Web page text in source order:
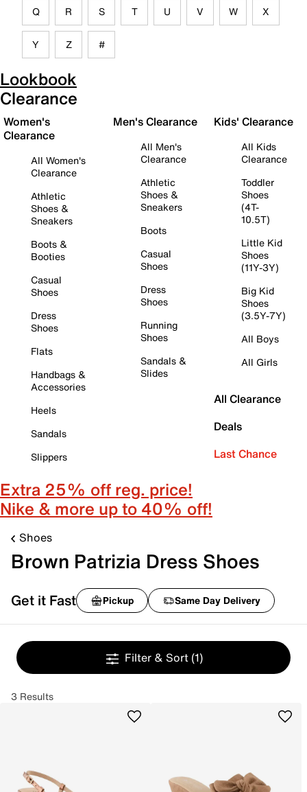
Q R S T U V W X
Y Z #
Lookbook
Clearance
Women's
Clearance
All Women's
Clearance
Athletic
Shoes &
Sneakers
Boots &
Booties
Casual
Shoes
Dress
Shoes
Flats
Handbags &
Accessories
Heels
Sandals
Slippers
Men's Clearance
All Men's
Clearance
Athletic
Shoes &
Sneakers
Boots
Casual
Shoes
Dress
Shoes
Running
Shoes
Sandals &
Slides
Kids' Clearance
All Kids
Clearance
Toddler
Shoes
(4T-
10.5T)
Little Kid
Shoes
(11Y-3Y)
Big Kid
Shoes
(3.5Y-7Y)
All Boys
All Girls
All Clearance
Deals
Last Chance
Extra 25% off reg. price!
Nike & more up to 40% off!
Shoes
Brown Patrizia Dress Shoes
Get it Fast Pickup Same Day Delivery
Filter & Sort (1)
3 Results